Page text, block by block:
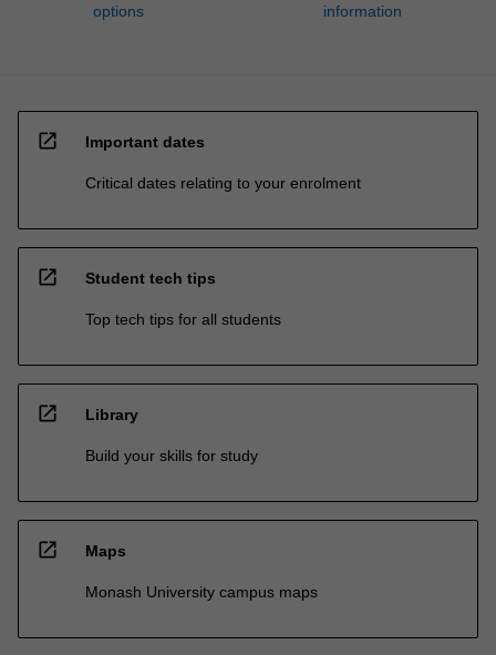
options
information
open_in_new Important dates
Critical dates relating to your enrolment
open_in_new Student tech tips
Top tech tips for all students
open_in_new Library
Build your skills for study
open_in_new Maps
Monash University campus maps